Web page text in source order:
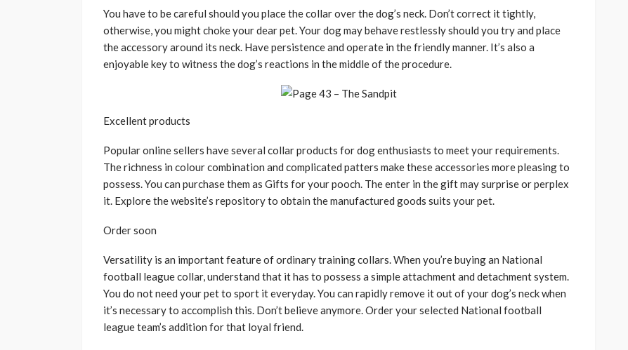
You have to be careful should you place the collar over the dog’s neck. Don’t correct it tightly,
otherwise, you might choke your dear pet. Your dog may behave restlessly should you try and place
the accessory around its neck. Have persistence and operate in the friendly manner. It’s also a
enjoyable key to witness the dog’s reactions in the middle of the procedure.
Excellent products
Popular online sellers have several collar products for dog enthusiasts to meet your requirements.
The richness in colour combination and complicated patters make these accessories more pleasing to
possess. You can purchase them as Gifts for your pooch. The enter in the gift may surprise or perplex
it. Explore the website’s repository to obtain the manufactured goods suits your pet.
Order soon
Versatility is an important feature of ordinary training collars. When you’re buying an National
football league collar, understand that it has to possess a simple attachment and detachment system.
You do not need your pet to sport it everyday. You can rapidly remove it out of your dog’s neck when
it’s necessary to accomplish this. Don’t believe anymore. Order your selected National football
league team’s addition for that loyal friend.